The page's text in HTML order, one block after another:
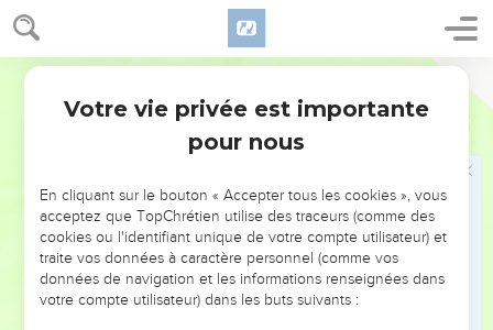
17
They ate, they drank, they married, they were given in
marriage, until the day that Noah entered into the ship, and
the flood came, and destroyed them all.
Likewise, even as it happened in the days of Lot: they ate,
they drank, they bought, they sold, they planted, they built;
but in the day that Lot went out from Sodom, it rained fire
It will be the same way in the day that the Son of Man is
revealed.
In that day, he who will be on the housetop, and his goods
in the house, let him not go down to take them away. Let
Votre vie privée est importante
pour nous
En cliquant sur le bouton « Accepter tous les cookies », vous
acceptez que TopChrétien utilise des traceurs (comme des
cookies ou l'identifiant unique de votre compte utilisateur) et
traite vos données à caractère personnel (comme vos
données de navigation et les informations renseignées dans
votre compte utilisateur) dans les buts suivants :